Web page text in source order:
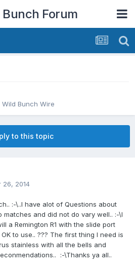
Forum
Wild Bunch Wire
to this topic
26, 2014
:-\..I have alot of Questions about
matches and did not do vary well.. :-\I
a Remington R1 with the slide port
to use.. ??? The first thing I need is
stainless with all the bells and
:-\Thanks ya all..